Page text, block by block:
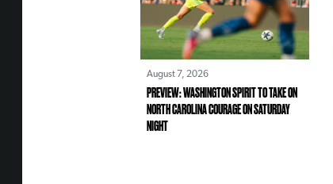
August 7, 2026
PREVIEW: WASHINGTON SPIRIT TO TAKE ON
NORTH CAROLINA COURAGE ON SATURDAY
NIGHT